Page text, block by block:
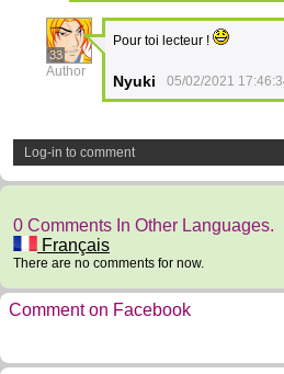
33
Author
Pour toi lecteur !
Nyuki 05/02/2021
Log-in to comment
0 Comments In Other Languages.
Français
There are no comments for now.
Comment on Facebook